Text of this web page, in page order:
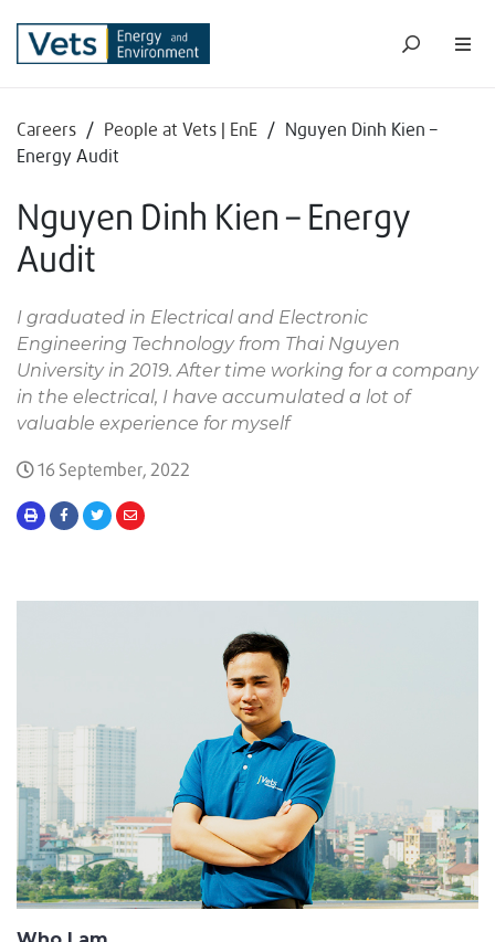
Careers / People at Vets | EnE / Nguyen Dinh Kien –
Energy Audit
Nguyen Dinh Kien – Energy
Audit
I graduated in Electrical and Electronic
Engineering Technology from Thai Nguyen
University in 2019. After time working for a company
in the electrical, I have accumulated a lot of
valuable experience for myself
16 September, 2022